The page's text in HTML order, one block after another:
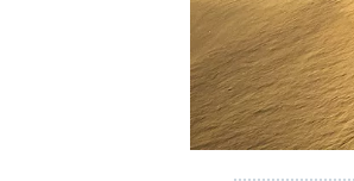
SUPERCARS